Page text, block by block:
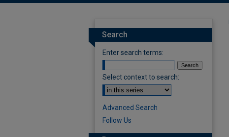
Search
Enter search terms:
Select context to search:
Advanced Search
Follow Us